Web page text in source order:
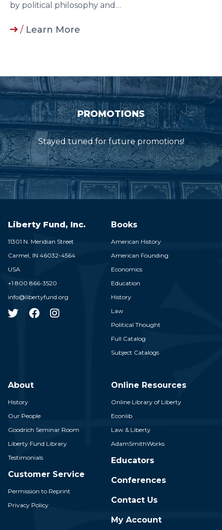
by political philosophy and…
/ Learn More
PROMOTIONS
Stayed tuned for future promotions!
Liberty Fund, Inc.
11301 N. Meridian Street
Carmel, IN 46032-4564
USA
+1 800 866-3520
info@libertyfund.org
Books
American History
American Founding
Economics
Education
History
Law
Political Thought
Full Catalog
Subject Catalogs
About
History
Our People
Goodrich Seminar Room
Liberty Fund Library
Testimonials
Customer Service
Permission to Reprint
Privacy Policy
Online Resources
Online Library of Liberty
Econlib
Law & Liberty
AdamSmithWorks
Educators
Conferences
Contact Us
My Account